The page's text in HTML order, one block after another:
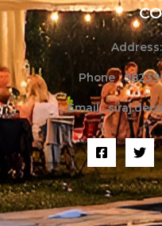
Phone :
Email :